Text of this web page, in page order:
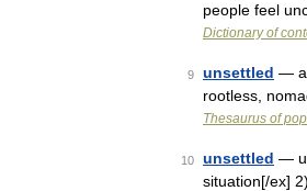
people feel
Dictionary of
9 unsettled —
rootless,
Thesaurus of
10 unsettled —
situation[/ex]